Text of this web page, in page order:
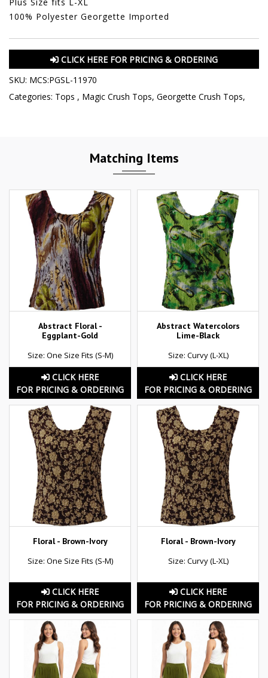
Plus Size fits L-XL
100% Polyester Georgette Imported
CLICK HERE FOR PRICING & ORDERING
SKU: MCS:PGSL-11970
Categories: Tops , Magic Crush Tops, Georgette Crush Tops,
Matching Items
Abstract Floral -
Eggplant-Gold
Size: One Size Fits (S-M)
CLICK HERE
FOR PRICING & ORDERING
Abstract Watercolors
Lime-Black
Size: Curvy (L-XL)
CLICK HERE
FOR PRICING & ORDERING
Floral - Brown-Ivory
Size: One Size Fits (S-M)
CLICK HERE
FOR PRICING & ORDERING
Floral - Brown-Ivory
Size: Curvy (L-XL)
CLICK HERE
FOR PRICING & ORDERING